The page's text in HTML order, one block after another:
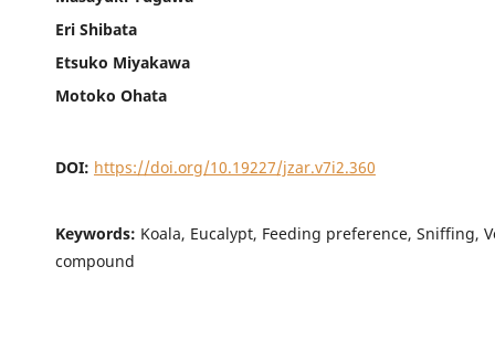
Eri Shibata
Etsuko Miyakawa
Motoko Ohata
DOI: https://doi.org/10.19227/jzar.v7i2.360
Keywords: Koala, Eucalypt, Feeding preference, Sniffing,
compound